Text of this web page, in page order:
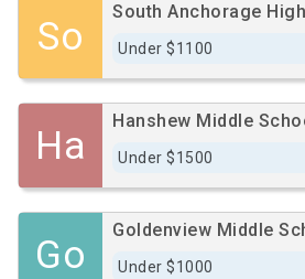
So
South Anchorage
Under $1100
Ha
Hanshew Middle
Under $1500
Go
Goldenview Middle
Under $1000